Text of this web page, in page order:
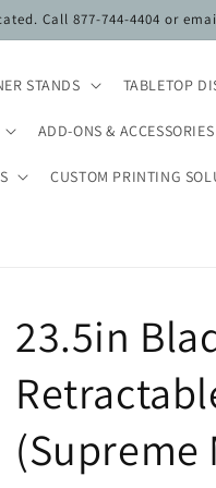
Call 877-744-4404 or
STANDS TABLETOP
ADD-ONS & ACCESSORIES
CUSTOM PRINTING
23.5in
(Supreme